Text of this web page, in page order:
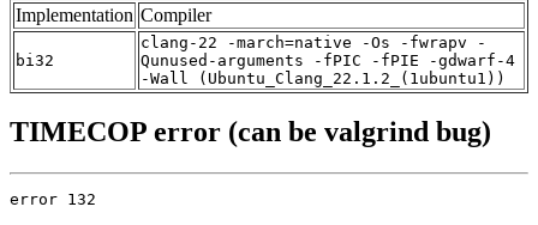
Implementation Compiler
bi32
clang-22 -march=native -Os -fwrapv -
Qunused-arguments -fPIC -fPIE -gdwarf-4
-Wall (Ubuntu_Clang_22.1.2_(1ubuntu1))
TIMECOP error (can be valgrind bug)
error 132